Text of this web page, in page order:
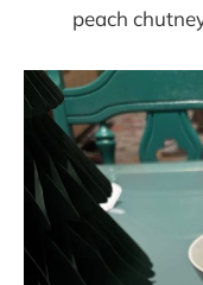
peach